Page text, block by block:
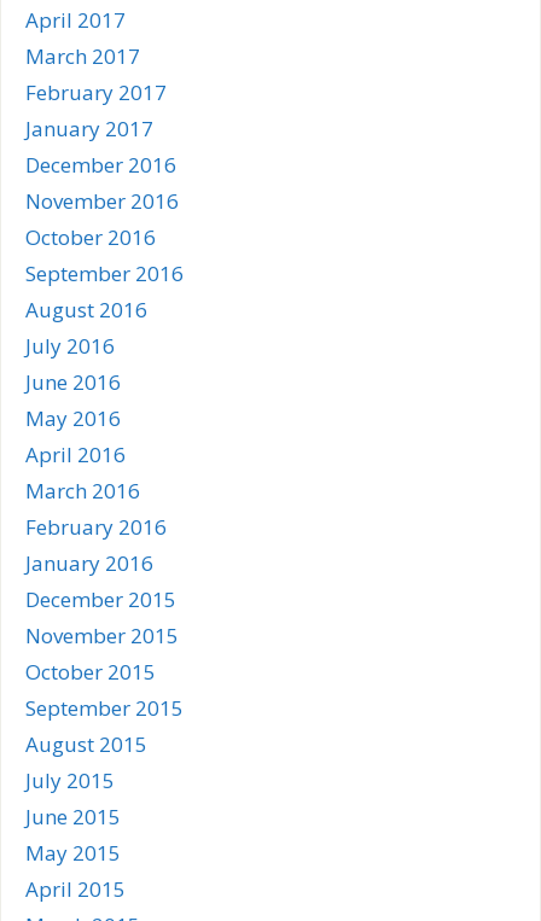
April 2017
March 2017
February 2017
January 2017
December 2016
November 2016
October 2016
September 2016
August 2016
July 2016
June 2016
May 2016
April 2016
March 2016
February 2016
January 2016
December 2015
November 2015
October 2015
September 2015
August 2015
July 2015
June 2015
May 2015
April 2015